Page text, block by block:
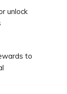
unlock
to